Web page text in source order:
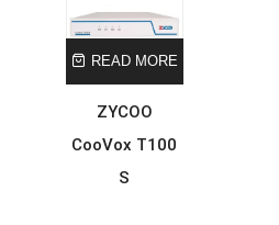
READ MORE
ZYCOO
CooVox T100
S